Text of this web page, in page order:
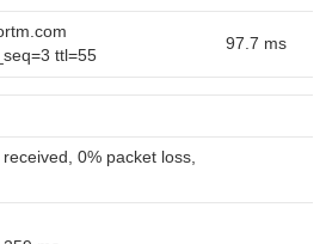
ttl=55
97.7 ms
0% packet loss,